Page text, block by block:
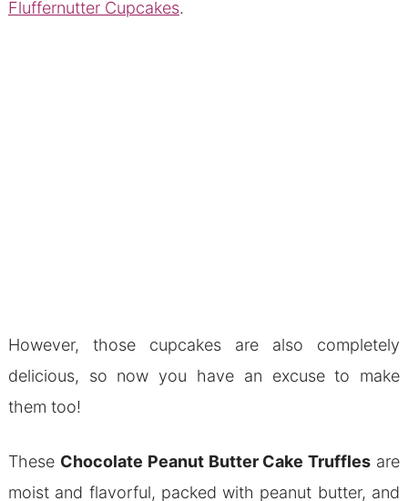
Fluffernutter Cupcakes.
However, those cupcakes are also completely
delicious, so now you have an excuse to make
them too!
These Chocolate Peanut Butter Cake Truffles are
moist and flavorful, packed with peanut butter, and